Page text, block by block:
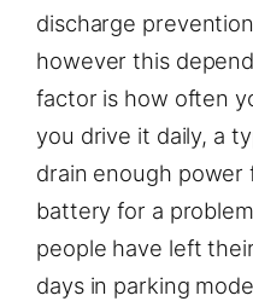
discharge
however this
factor is how often
you drive it daily, a
drain enough power
battery for a
people have left
days in parking